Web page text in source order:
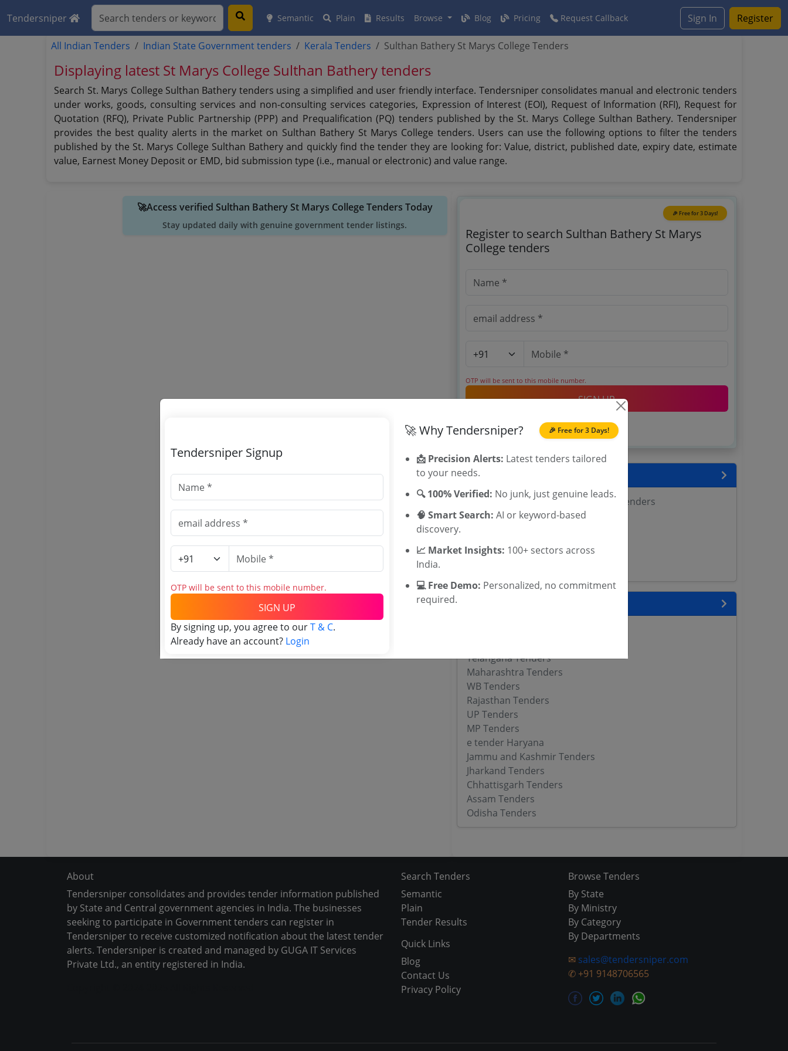
Tendersniper Semantic Plain Results Browse Blog Pricing Request Callback Sign In Register
All Indian Tenders Indian State Government tenders Kerala Tenders Sulthan Bathery St Marys College Tenders
Displaying latest St Marys College Sulthan Bathery tenders
Search St. Marys College Sulthan Bathery tenders using a simplified and user friendly interface. Tendersniper consolidates manual and electronic tenders
under works, goods, consulting services and non-consulting services categories, Expression of Interest (EOI), Request of Information (RFI), Request for
Quotation (RFQ), Private Public Partnership (PPP) and Prequalification (PQ) tenders published by the St. Marys College Sulthan Bathery. Tendersniper
provides the best quality alerts in the market on Sulthan Bathery St Marys College tenders. Users can use the following options to filter the tenders
published by the St. Marys College Sulthan Bathery and quickly find the tender they are looking for: Value, district, published date, expiry date, estimate
value, Earnest Money Deposit or EMD, bid submission type (i.e., manual or electronic) and value range.
🚀Access verified Sulthan Bathery St Marys College Tenders Today
Stay updated daily with genuine government tender listings.
🎉 Free for 3 Days!
Register to search Sulthan Bathery St Marys
College tenders
OTP will be sent to this mobile number.
SIGN UP
Already have an account?Login
Related Agencies
University of Agricultural Sciences Tenders
MSIHMCTRS Tenders
Jadavpur University Tenders
TNAU Tenders
Telangana Tenders
Maharashtra Tenders
WB Tenders
Rajasthan Tenders
UP Tenders
MP Tenders
e tender Haryana
Jammu and Kashmir Tenders
Jharkand Tenders
Chhattisgarh Tenders
Assam Tenders
Odisha Tenders
About
Tendersniper consolidates and provides tender information published
by State and Central government agencies in India. The businesses
seeking to participate in Government tenders can register in
Tendersniper to receive customized notification about the latest tender
alerts. Tendersniper is created and managed by GUGA IT Services
Private Ltd., an entity registered in India.
Search Tenders
Semantic
Plain
Tender Results
Quick Links
Blog
Contact Us
Privacy Policy
Browse Tenders
By State
By Ministry
By Category
By Departments
✉ sales@tendersniper.com
✆ +91 9148706565
🎉 Free for 3 Days!
Tendersniper Signup
OTP will be sent to this mobile number.
SIGN UP
By signing up, you agree to ourT & C.
Already have an account? Login
🚀 Why Tendersniper?
📩 Precision Alerts: Latest tenders tailored
to your needs.
🔍 100% Verified: No junk, just genuine leads.
🧠 Smart Search: AI or keyword-based
discovery.
📈 Market Insights: 100+ sectors across
India.
💻 Free Demo: Personalized, no commitment
required.